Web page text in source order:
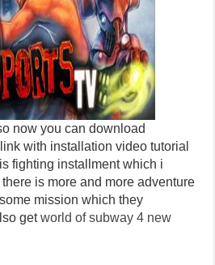
now you can download
with installation video tutorial
fighting installment which i
is more and more adventure
mission which they
getworld of subway 4 new